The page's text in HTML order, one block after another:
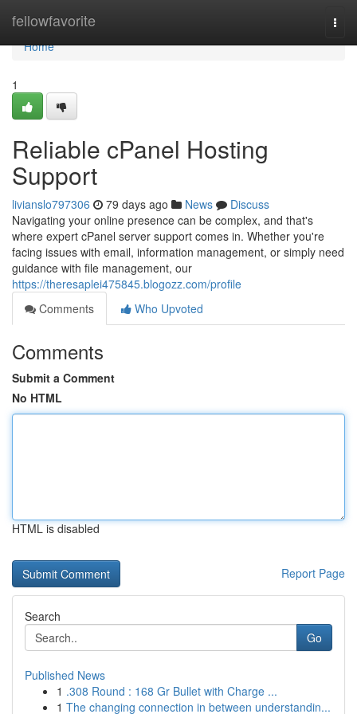
fellowfavorite
Home
Home
1
Reliable cPanel Hosting
Support
livianslo797306 79 days ago News
Discuss
Navigating your online presence can be complex, and that's
where expert cPanel server support comes in. Whether you're
facing issues with email, information management, or simply need
guidance with file management, our
https://theresaplei475845.blogozz.com/profile
Comments
Who Upvoted
Comments
Submit a Comment
No HTML
HTML is disabled
Report Page
Search
Go
Published News
1 .308 Round : 168 Gr Bullet with Charge ...
1 The changing connection in between understandin...